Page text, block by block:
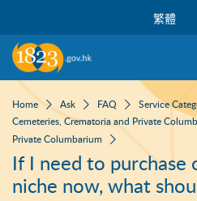
繁體
Home Ask FAQ
Service
Cemeteries, Crematoria and Private
Private Columbarium
If I need to purchase
niche now, what